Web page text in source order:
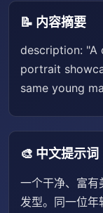
📝 内容摘要
description: "A
portrait
same young
🎨 中文提示词
一个干净、富
发型。同一位年